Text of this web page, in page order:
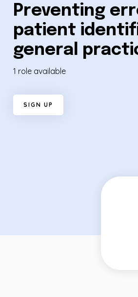
Preventing
patient
general
1 role available
S IGN UP